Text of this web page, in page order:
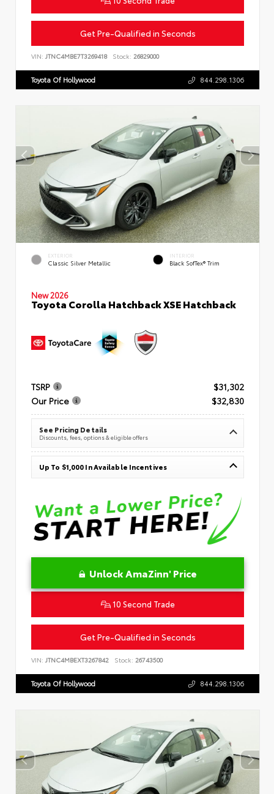
Get Pre-Qualified in Seconds
VIN: JTNC4MBE7T3269418 Stock: 26829000
Toyota Of Hollywood 844.298.1306
EXTERIOR
Classic Silver Metallic
INTERIOR
Black SofTex® Trim
New 2026
Toyota Corolla Hatchback XSE Hatchback
TSRP
$31,302
Our Price
$32,830
See Pricing Details
Discounts, fees, options & eligible offers
Up To $1,000 In Available Incentives
Unlock AmaZinn' Price
10 Second Trade
Get Pre-Qualified in Seconds
VIN: JTNC4MBEXT3267842 Stock: 26743500
Toyota Of Hollywood 844.298.1306